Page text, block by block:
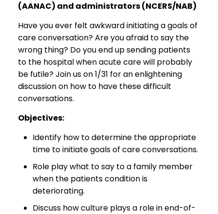
(AANAC) and administrators (NCERS/NAB)
Have you ever felt awkward initiating a goals of
care conversation? Are you afraid to say the
wrong thing? Do you end up sending patients
to the hospital when acute care will probably
be futile? Join us on 1/31 for an enlightening
discussion on how to have these difficult
conversations.
Objectives:
Identify how to determine the appropriate
time to initiate goals of care conversations.
Role play what to say to a family member
when the patients condition is
deteriorating.
Discuss how culture plays a role in end-of-